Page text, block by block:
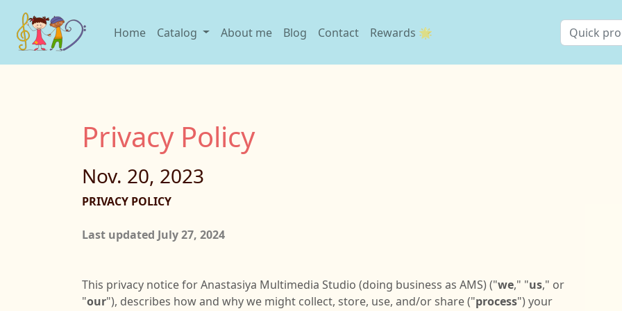
Home Catalog About me Blog Contact Rewards 🌟
Privacy Policy
Nov. 20, 2023
PRIVACY POLICY
Last updated July 27, 2024
This privacy notice for Anastasiya Multimedia Studio (doing business as AMS) ("we," "us," or
"our"), describes how and why we might collect, store, use, and/or share ("process") your